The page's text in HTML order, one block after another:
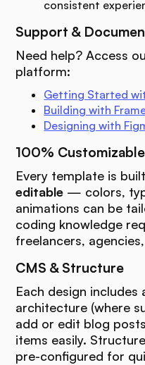
consistent
Support &
Need help? Access
platform:
Getting Started
Building with
Designing with
100% Customizable
Every template is
editable — colors,
animations can be
coding knowledge
freelancers,
CMS & Structure
Each design includes
architecture (where
add or edit blog
items easily.
pre-configured for